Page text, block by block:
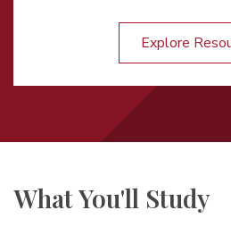
Explore
What You'll Study